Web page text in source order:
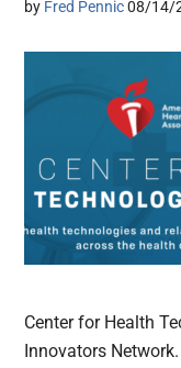
by Fred Pennic 08/14/
Center for Health
Innovators